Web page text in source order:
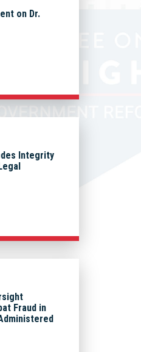
on Dr.
Integrity
Fraud in